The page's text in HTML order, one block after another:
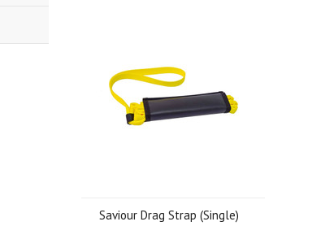
Saviour Drag Strap (Single)